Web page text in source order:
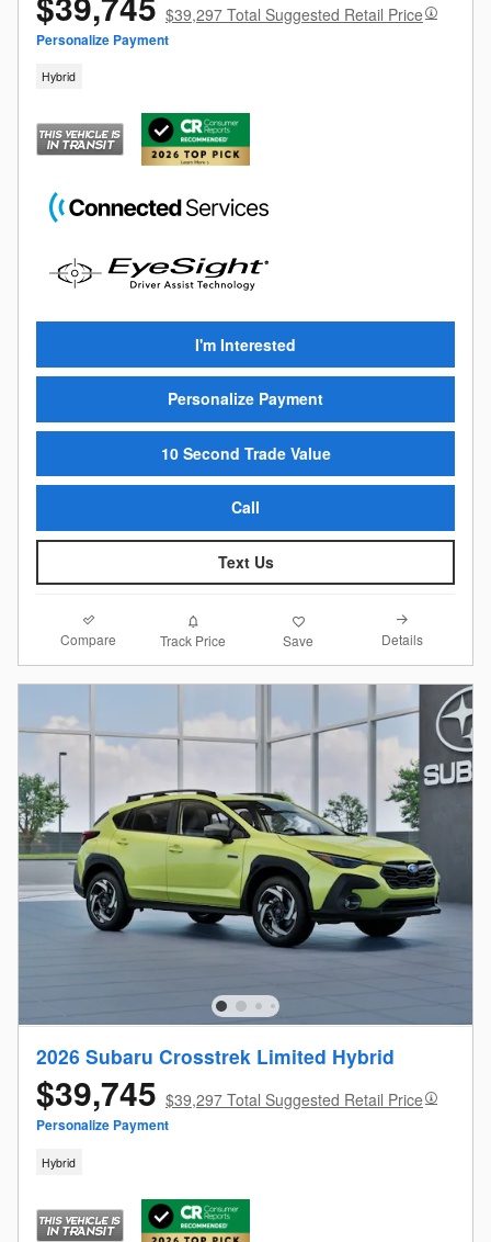
$39,297 Total Suggested Retail Price
Personalize Payment
Hybrid
I'm Interested
Personalize Payment
10 Second Trade Value
Call
Text Us
Compare Track Price Save Details
2026 Subaru Crosstrek Limited Hybrid
$39,745 $39,297 Total Suggested Retail Price
Personalize Payment
Hybrid